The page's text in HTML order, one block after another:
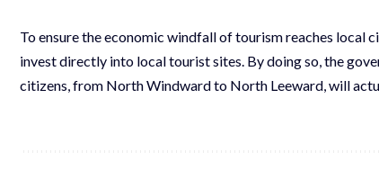
To ensure the economic windfall of tourism reaches
invest directly into local tourist sites. By doing so, the
citizens, from North Windward to North Leeward, will